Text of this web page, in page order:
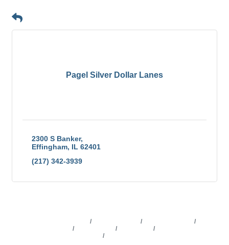
Pagel Silver Dollar Lanes
2300 S Banker
Effingham IL 62401
(217) 342-3939